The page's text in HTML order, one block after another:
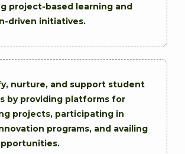
project-based learning and
driven initiatives.
nurture, and support student
by providing platforms for
projects, participating in
programs, and availing